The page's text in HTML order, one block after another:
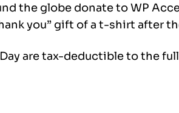
the globe donate to WP
you” gift of a t-shirt after
are tax-deductible to the